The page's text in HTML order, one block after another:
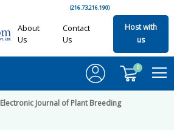
(216.73.216.190)
About
Us
Contact
Us
Host with
us
0
Electronic Journal of Plant Breeding